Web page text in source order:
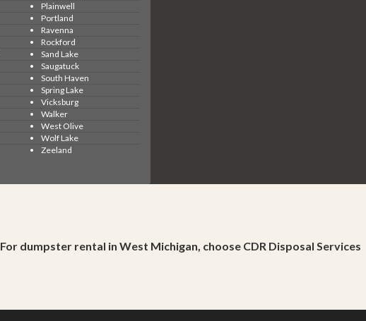
Plainwell
Portland
Ravenna
Rockford
Sand Lake
Saugatuck
South Haven
Spring Lake
Vicksburg
Walker
West Olive
Wolf Lake
Zeeland
For dumpster rental in West Michigan, choose CDR Disposal Services